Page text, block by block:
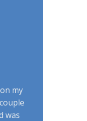
my
was